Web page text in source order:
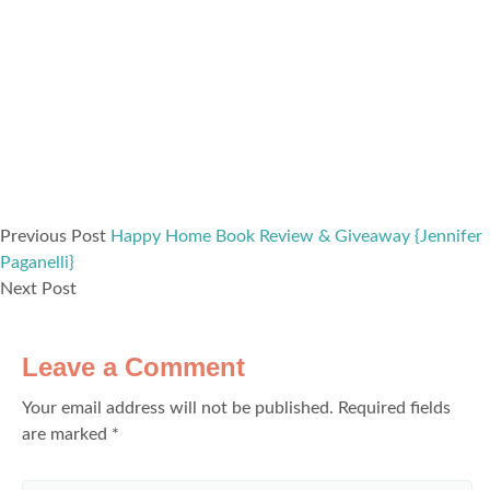
Previous Post Happy Home Book Review & Giveaway {Jennifer
Paganelli}
Next Post
Leave a Comment
Your email address will not be published. Required fields
are marked *